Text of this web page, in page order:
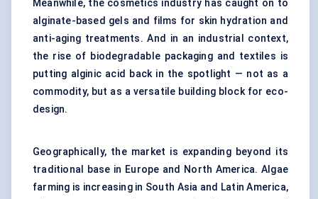
Meanwhile, the cosmetics industry has caught on to
alginate-based gels and films for skin hydration and
anti-aging treatments. And in an industrial context,
the rise of biodegradable packaging and textiles is
putting alginic acid back in the spotlight — not as a
commodity, but as a versatile building block for eco-
design.
Geographically, the market is expanding beyond its
traditional base in Europe and North America. Algae
farming is increasing in South Asia and Latin America,